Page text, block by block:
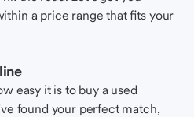
a price range that fits your
easy it is to buy a used
found your perfect match,